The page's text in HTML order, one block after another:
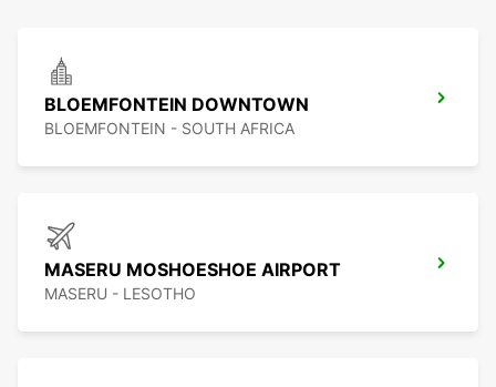
BLOEMFONTEIN DOWNTOWN
BLOEMFONTEIN - SOUTH AFRICA
MASERU MOSHOESHOE AIRPORT
MASERU - LESOTHO